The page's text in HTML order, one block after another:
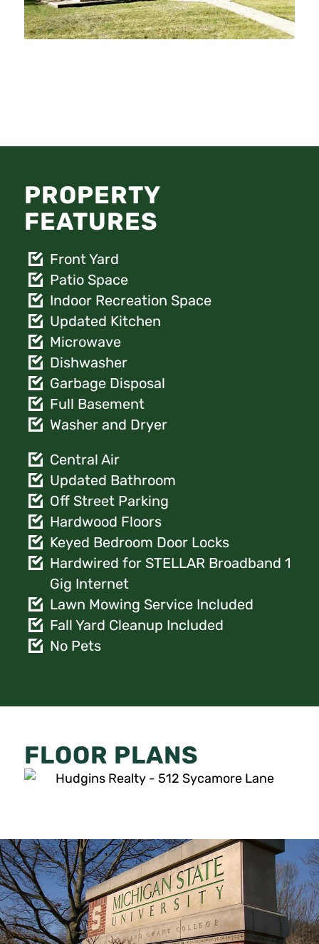
PROPERTY
FEATURES
Front Yard
Patio Space
Indoor Recreation Space
Updated Kitchen
Microwave
Dishwasher
Garbage Disposal
Full Basement
Washer and Dryer
Central Air
Updated Bathroom
Off Street Parking
Hardwood Floors
Keyed Bedroom Door Locks
Hardwired for STELLAR Broadband 1
Gig Internet
Lawn Mowing Service Included
Fall Yard Cleanup Included
No Pets
FLOOR PLANS